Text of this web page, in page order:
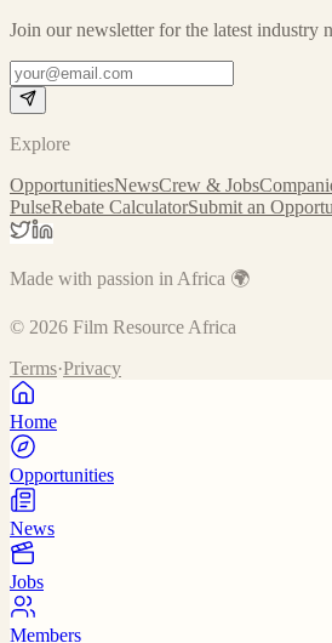
Join our newsletter for the latest industry
Explore
OpportunitiesNewsCrew & Jobs
PulseRebate CalculatorSubmit an
Made with passion in Africa 🌍
© 2026 Film Resource Africa
Terms·Privacy
Home
Opportunities
News
Jobs
Members